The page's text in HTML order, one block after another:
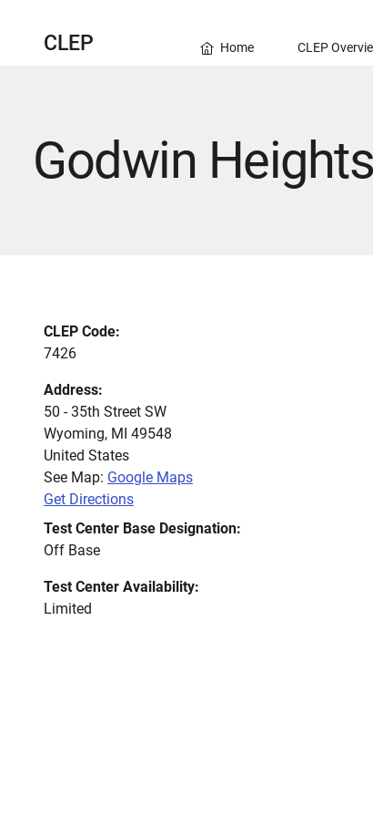
CLEP Home CLEP
Godwin
CLEP Code:
7426
Address:
50 - 35th Street SW
Wyoming, MI 49548
United States
See Map: Google Maps
Get Directions
Test Center Base Designation:
Off Base
Test Center Availability:
Limited